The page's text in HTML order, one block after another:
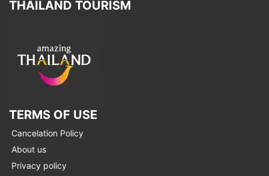
THAILAND TOURISM
TERMS OF USE
Cancelation Policy
About us
Privacy policy